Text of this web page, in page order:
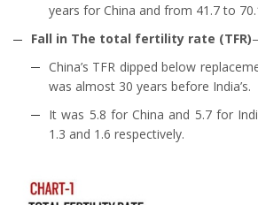
years for China and from 41.7 to
Fall in The total fertility rate (TFR)–
China’s TFR dipped below
was almost 30 years before India’s.
It was 5.8 for China and 5.7 for
1.3 and 1.6 respectively.